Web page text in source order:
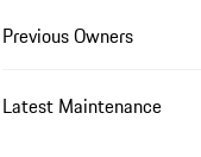
Previous Owners
Latest Maintenance